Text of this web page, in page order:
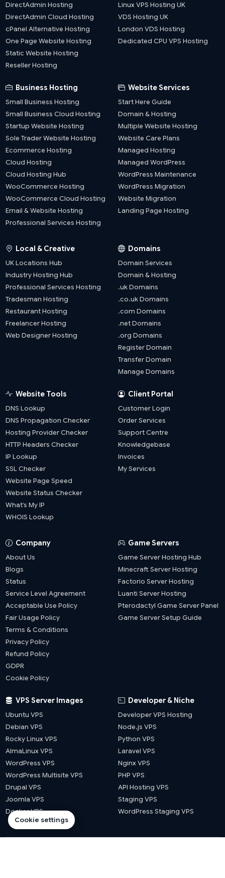
Cookie settings
DirectAdmin Hosting
DirectAdmin Cloud Hosting
cPanel Alternative Hosting
One Page Website Hosting
Static Website Hosting
Reseller Hosting
Linux VPS Hosting UK
VDS Hosting UK
London VDS Hosting
Dedicated CPU VPS Hosting
Business Hosting
Small Business Hosting
Small Business Cloud Hosting
Startup Website Hosting
Sole Trader Website Hosting
Ecommerce Hosting
Cloud Hosting
Cloud Hosting Hub
WooCommerce Hosting
WooCommerce Cloud Hosting
Email & Website Hosting
Professional Services Hosting
Website Services
Start Here Guide
Domain & Hosting
Multiple Website Hosting
Website Care Plans
Managed Hosting
Managed WordPress
WordPress Maintenance
WordPress Migration
Website Migration
Landing Page Hosting
Local & Creative
UK Locations Hub
Industry Hosting Hub
Professional Services Hosting
Tradesman Hosting
Restaurant Hosting
Freelancer Hosting
Web Designer Hosting
Domains
Domain Services
Domain & Hosting
.uk Domains
.co.uk Domains
.com Domains
.net Domains
.org Domains
Register Domain
Transfer Domain
Manage Domains
Website Tools
DNS Lookup
DNS Propagation Checker
Hosting Provider Checker
HTTP Headers Checker
IP Lookup
SSL Checker
Website Page Speed
Website Status Checker
What’s My IP
WHOIS Lookup
Client Portal
Customer Login
Order Services
Support Centre
Knowledgebase
Invoices
My Services
Company
About Us
Blogs
Status
Service Level Agreement
Acceptable Use Policy
Fair Usage Policy
Terms & Conditions
Privacy Policy
Refund Policy
GDPR
Cookie Policy
Game Servers
Game Server Hosting Hub
Minecraft Server Hosting
Factorio Server Hosting
Luanti Server Hosting
Pterodactyl Game Server Panel
Game Server Setup Guide
VPS Server Images
Ubuntu VPS
Debian VPS
Rocky Linux VPS
AlmaLinux VPS
WordPress VPS
WordPress Multisite VPS
Drupal VPS
Joomla VPS
Docker VPS
Developer & Niche
Developer VPS Hosting
Node.js VPS
Python VPS
Laravel VPS
Nginx VPS
PHP VPS
API Hosting VPS
Staging VPS
WordPress Staging VPS